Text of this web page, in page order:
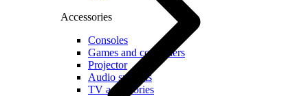
Accessories
Consoles
Games and controllers
Projector
Audio systems
TV accessories